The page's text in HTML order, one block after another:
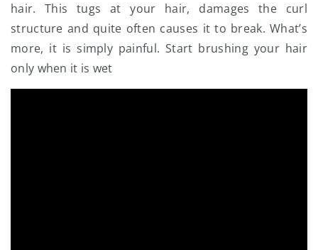
hair. This tugs at your hair, damages the curl
structure and quite often causes it to break. What’s
more, it is simply painful. Start brushing your hair
only when it is wet